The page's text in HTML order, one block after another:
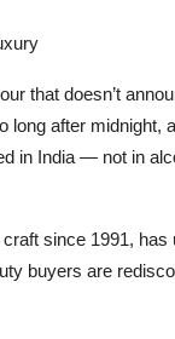
that doesn’t
after midnight,
in India — not in
craft since 1991, has
buyers are